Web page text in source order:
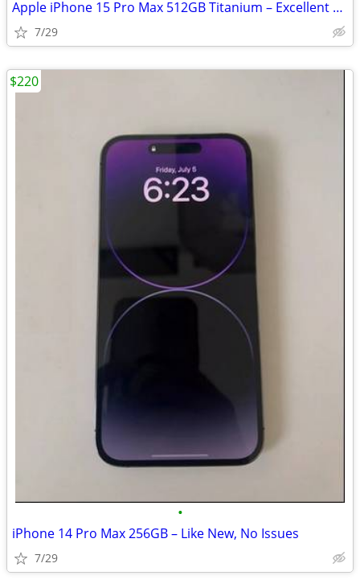
Apple iPhone 15 Pro Max 512GB Titanium – Excellent Condition
7/29
•
iPhone 14 Pro Max 256GB – Like New, No Issues
7/29
$220